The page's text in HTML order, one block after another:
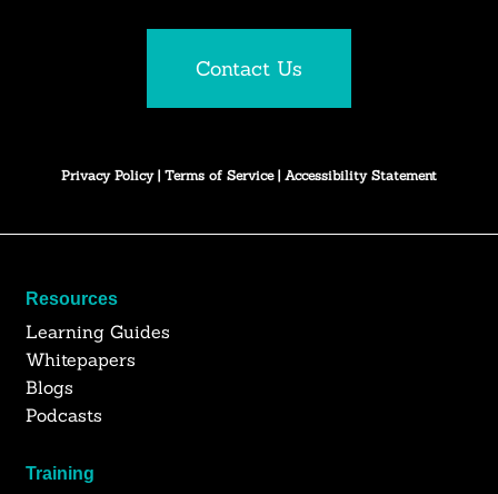
Contact Us
Privacy Policy| Terms of Service | Accessibility Statement
Resources
Learning Guides
Whitepapers
Blogs
Podcasts
Training